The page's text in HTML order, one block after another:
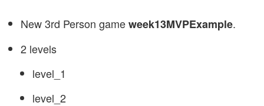
New 3rd Person gameweek13MVPExample.
2 levels
level_1
level_2